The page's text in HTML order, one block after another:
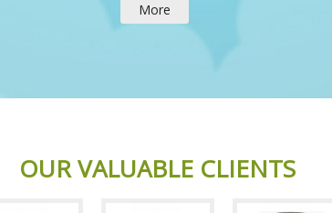
More
OUR VALUABLE CLIENTS